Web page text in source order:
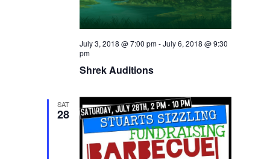
Shrek Auditions
July 3, 2018 @ 7:00 pm-July 6, 2018 @ 9:30
pm
SAT
28